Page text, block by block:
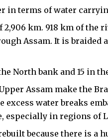
in terms of water
km. 918 km of the
Assam. It is braided
North bank and 15 in
Assam make the
water breaks
especially in regions of
because there is a